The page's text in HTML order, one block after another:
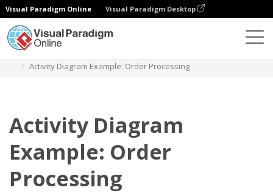
Visual Paradigm Online Visual Paradigm Desktop
Activity Diagram Example: Order Processing
Activity Diagram
Example: Order
Processing